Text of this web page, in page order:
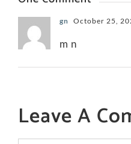
gn October 25,
m n
Leave A